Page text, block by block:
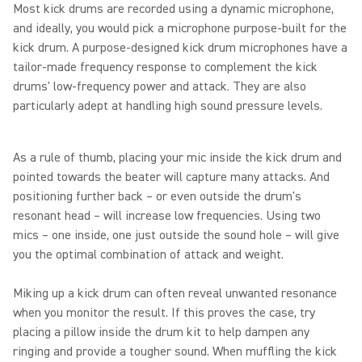
Most kick drums are recorded using a dynamic microphone,
and ideally, you would pick a microphone purpose-built for the
kick drum. A purpose-designed kick drum microphones have a
tailor-made frequency response to complement the kick
drums' low-frequency power and attack. They are also
particularly adept at handling high sound pressure levels.
As a rule of thumb, placing your mic inside the kick drum and
pointed towards the beater will capture many attacks. And
positioning further back – or even outside the drum's
resonant head – will increase low frequencies. Using two
mics – one inside, one just outside the sound hole – will give
you the optimal combination of attack and weight.
Miking up a kick drum can often reveal unwanted resonance
when you monitor the result. If this proves the case, try
placing a pillow inside the drum kit to help dampen any
ringing and provide a tougher sound. When muffling the kick